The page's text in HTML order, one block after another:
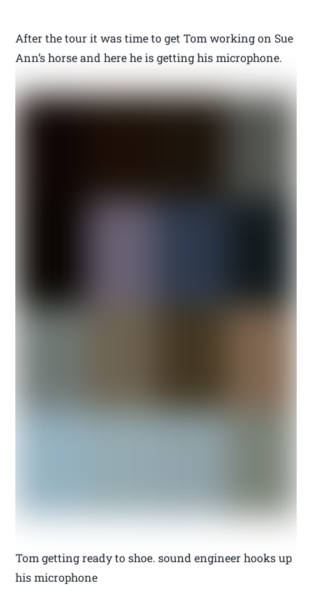
After the tour it was time to get Tom working on Sue
Ann’s horse and here he is getting his microphone.
Tom getting ready to shoe. sound engineer hooks up
his microphone